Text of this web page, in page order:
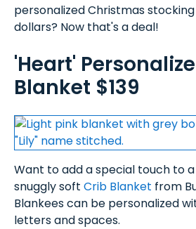
personalized Christmas stocking
dollars? Now that's a deal!
'Heart'
Blanket $139
Want to add a special touch to
snuggly soft Crib Blanket from
Blankees can be personalized
letters and spaces.